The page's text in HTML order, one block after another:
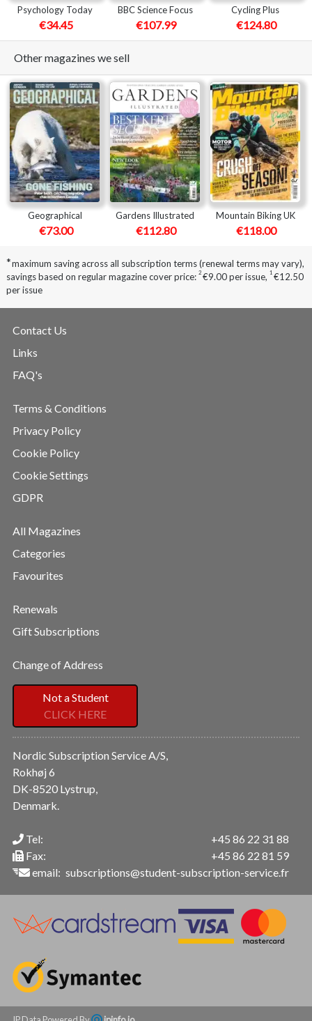
Psychology Today
€34.45
BBC Science Focus
€107.99
Cycling Plus
€124.80
Other magazines we sell
Geographical
€73.00
Gardens Illustrated
€112.80
Mountain Biking UK
€118.00
*maximum saving across all subscription terms (renewal terms may vary),
savings based on regular magazine cover price: 2 €9.00 per issue, 1 €12.50
per issue
Contact Us
Links
FAQ's
Terms & Conditions
Privacy Policy
Cookie Policy
Cookie Settings
GDPR
All Magazines
Categories
Favourites
Renewals
Gift Subscriptions
Change of Address
Not a Student
CLICK HERE
Nordic Subscription Service A/S,
Rokhøj 6
DK-8520 Lystrup,
Denmark.
Tel:
Fax:
email:
+45 86 22 31 88
+45 86 22 81 59
subscriptions@student-subscription-service.fr